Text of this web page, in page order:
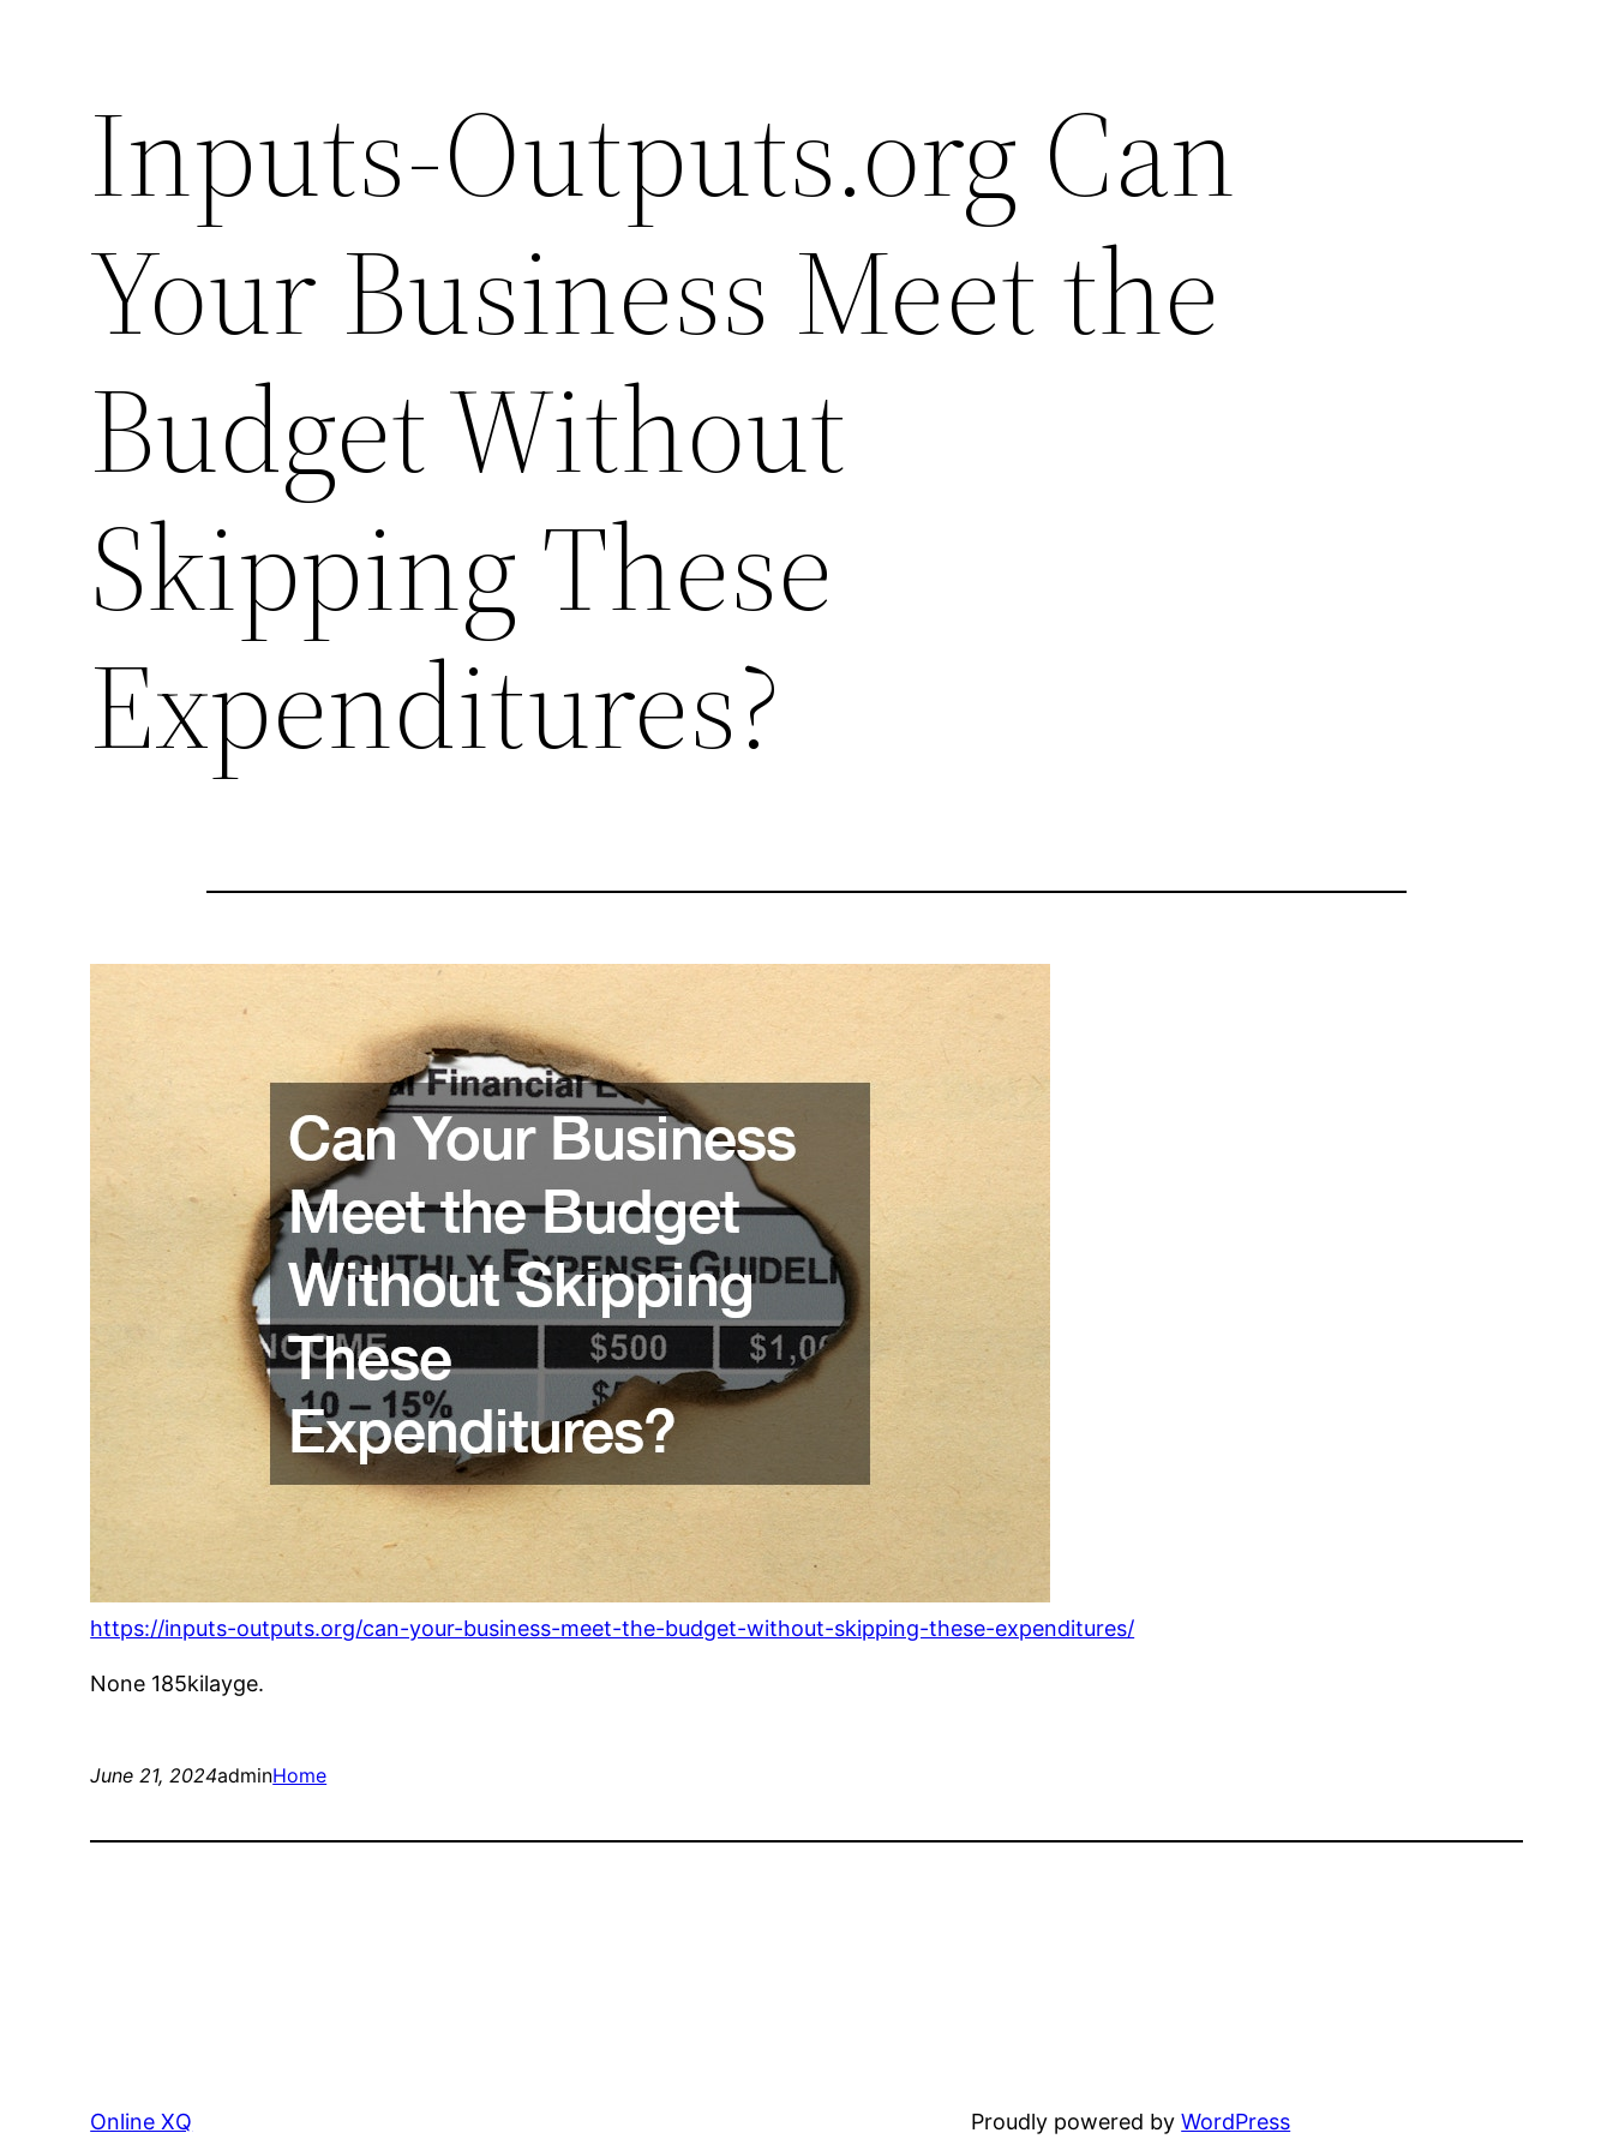
Inputs-Outputs.org Can
Your Business Meet the
Budget Without
Skipping These
Expenditures?
https://inputs-outputs.org/can-your-business-meet-the-budget-without-skipping-these-expenditures/
None 185kilayge.
June 21, 2024adminHome
Online XQ Proudly powered byWordPress